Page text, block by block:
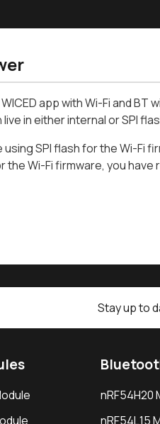
app with Wi-Fi and
live in either internal or SPI
using SPI flash for the Wi-Fi
the Wi-Fi firmware, you have
Stay up to
nRF54H20
nRF54L15